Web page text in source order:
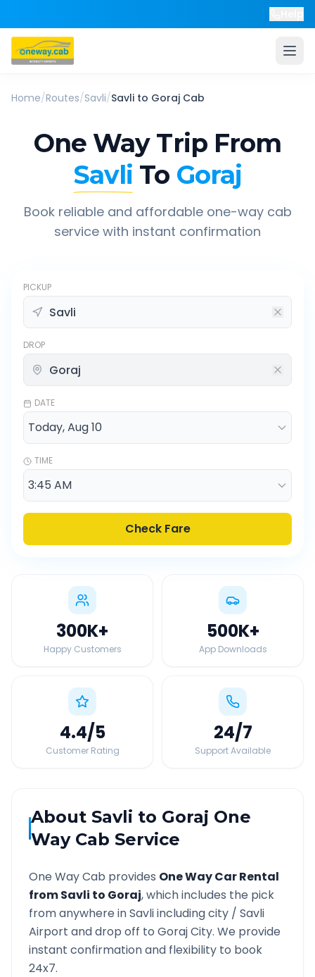
Home/Routes/Savli/Savli to Goraj Cab
One Way Trip From
Savli To Goraj
Book reliable and affordable one-way cab
service with instant confirmation
PICKUP
DROP
DATE
TIME
Check Fare
300K+
Happy Customers
500K+
App Downloads
4.4/5
Customer Rating
24/7
Support Available
About Savli to Goraj One
Way Cab Service
One Way Cab provides One Way Car Rental
fromSavli to Goraj, which includes the pick
from anywhere inSavliincluding city / Savli
Airport and drop off to GorajCity. We provide
instant confirmation and flexibility to book
24x7.